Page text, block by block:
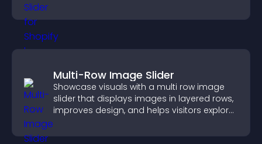
Multi-Row Image Slider
Showcase visuals with a multi row image
slider that displays images in layered rows,
improves design, and helps visitors explore